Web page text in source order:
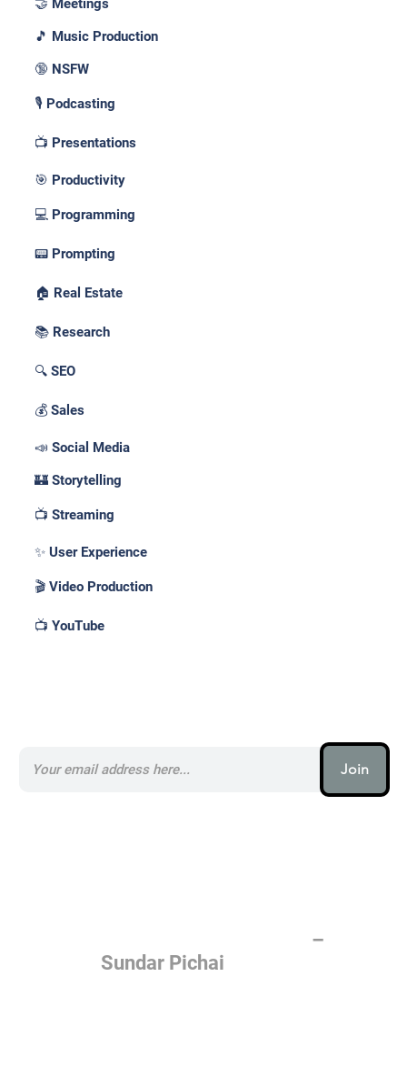
🤝 Meetings
🎵 Music Production
🔞 NSFW
🎙️ Podcasting
📺 Presentations
🎯 Productivity
💻 Programming
📟 Prompting
🏠 Real Estate
📚 Research
🔍 SEO
💰 Sales
📣 Social Media
🏰 Storytelling
📺 Streaming
✨ User Experience
🎬 Video Production
📺 YouTube
Join
–
Sundar Pichai